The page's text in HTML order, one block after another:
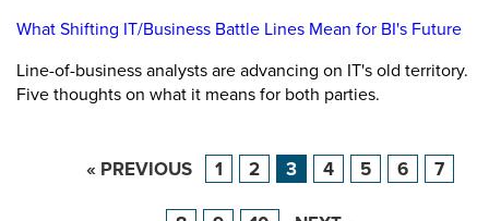
What Shifting IT/Business Battle Lines Mean for BI's Future
Line-of-business analysts are advancing on IT's old territory.
Five thoughts on what it means for both parties.
« PREVIOUS 1 2 3 4 5 6 7